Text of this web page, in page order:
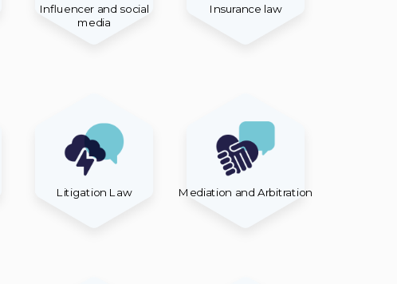
Influencer and social
media
Insurance law
Litigation Law Mediation and Arbitration